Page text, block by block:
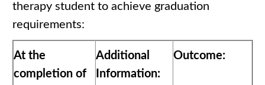
therapy student to achieve graduation
requirements:
At the
completion of
Additional
Information:
Outcome: